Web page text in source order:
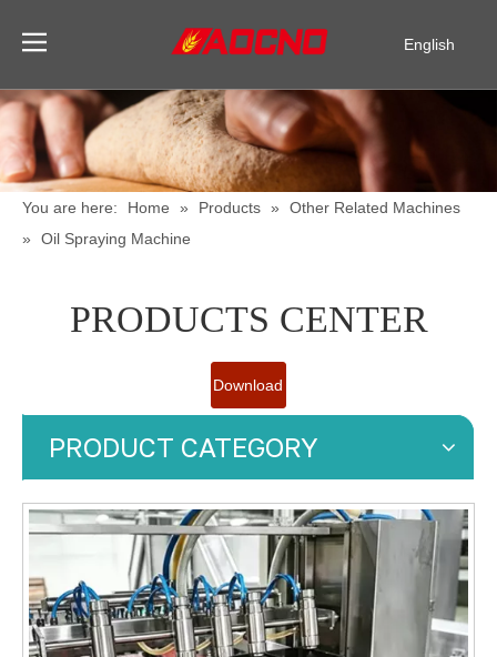
English
Español
You are here: Home » Products »
Other Related Machines
»
Oil Spraying Machine
PRODUCTS CENTER
Download
PRODUCT CATEGORY